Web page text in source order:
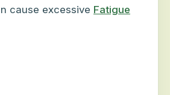
cause excessive Fatigue